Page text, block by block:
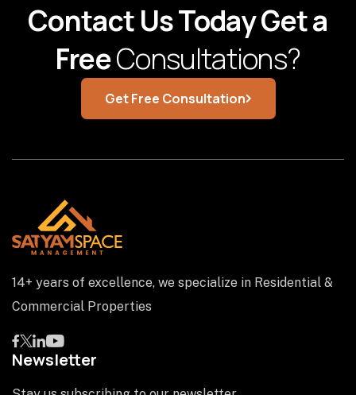
Contact Us Today Get a
FreeConsultations?
Get Free Consultation
14+ years of excellence, we specialize in Residential &
Commercial Properties
Newsletter